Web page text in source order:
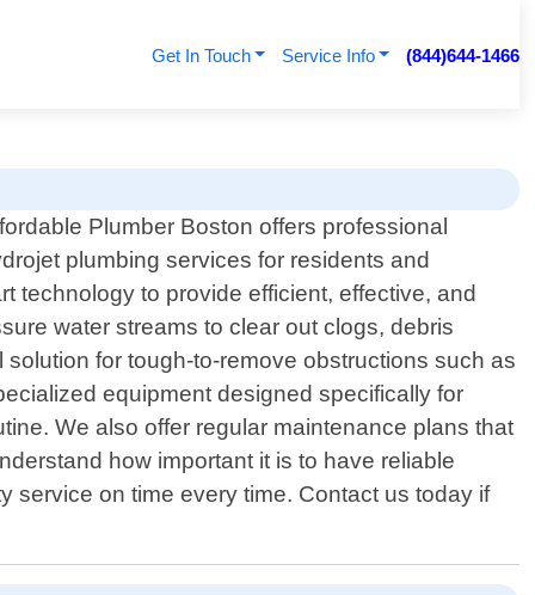
Get In Touch Service Info (844)644-1466
Plumber Boston offers professional
plumbing services for residents and
technology to provide efficient, effective, and
water streams to clear out clogs, debris
for tough-to-remove obstructions such as
equipment designed specifically for
We also offer regular maintenance plans that
how important it is to have reliable
service on time every time. Contact us today if